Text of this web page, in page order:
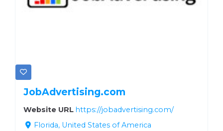
JobAdvertising.com
Website URL https://jobadvertising.com/
Florida, United States of America